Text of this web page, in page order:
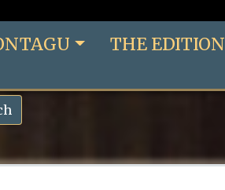
THE EDITION